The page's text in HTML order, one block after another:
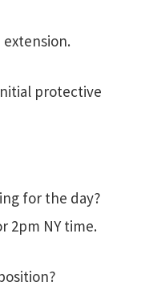
protective
for the day?
2pm NY time.